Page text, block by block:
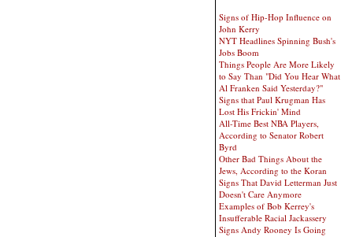
Signs of Hip-Hop Influence on
John Kerry
NYT Headlines Spinning Bush's
Jobs Boom
Things People Are More Likely
to Say Than "Did You Hear What
Al Franken Said Yesterday?"
Signs that Paul Krugman Has
Lost His Frickin' Mind
All-Time Best NBA Players,
According to Senator Robert
Byrd
Other Bad Things About the
Jews, According to the Koran
Signs That David Letterman Just
Doesn't Care Anymore
Examples of Bob Kerrey's
Insufferable Racial Jackassery
Signs Andy Rooney Is Going